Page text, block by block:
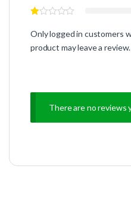
Only logged in customers
product may leave a review.
There are no reviews